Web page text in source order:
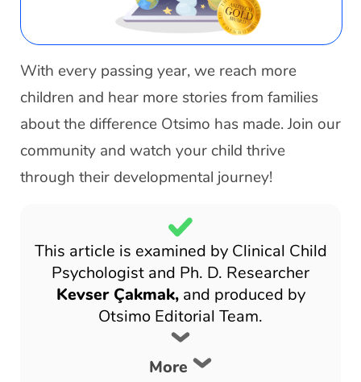
With every passing year, we reach more
children and hear more stories from families
about the difference Otsimo has made. Join our
community and watch your child thrive
through their developmental journey!
This article is examined by Clinical Child
Psychologist and Ph. D. Researcher
Kevser Çakmak,and produced by
Otsimo Editorial Team.
More